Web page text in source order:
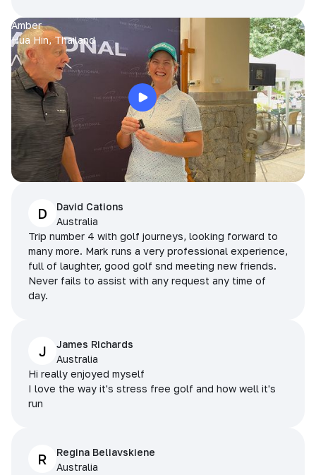
Amber
Hua Hin, Thailand
D
David Cations
Australia
Trip number 4 with golf journeys, looking forward to
many more. Mark runs a very professional experience,
full of laughter, good golf snd meeting new friends.
Never fails to assist with any request any time of
day.
J
James Richards
Australia
Hi really enjoyed myself
I love the way it's stress free golf and how well it's
run
R
Regina Beliavskiene
Australia